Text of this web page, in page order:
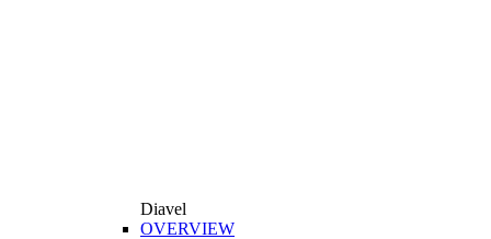
Diavel
OVERVIEW